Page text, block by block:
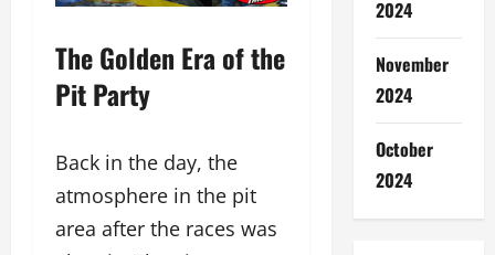
The Golden Era of the
Pit Party
Back in the day, the
atmosphere in the pit
area after the races was
2024
November
2024
October
2024